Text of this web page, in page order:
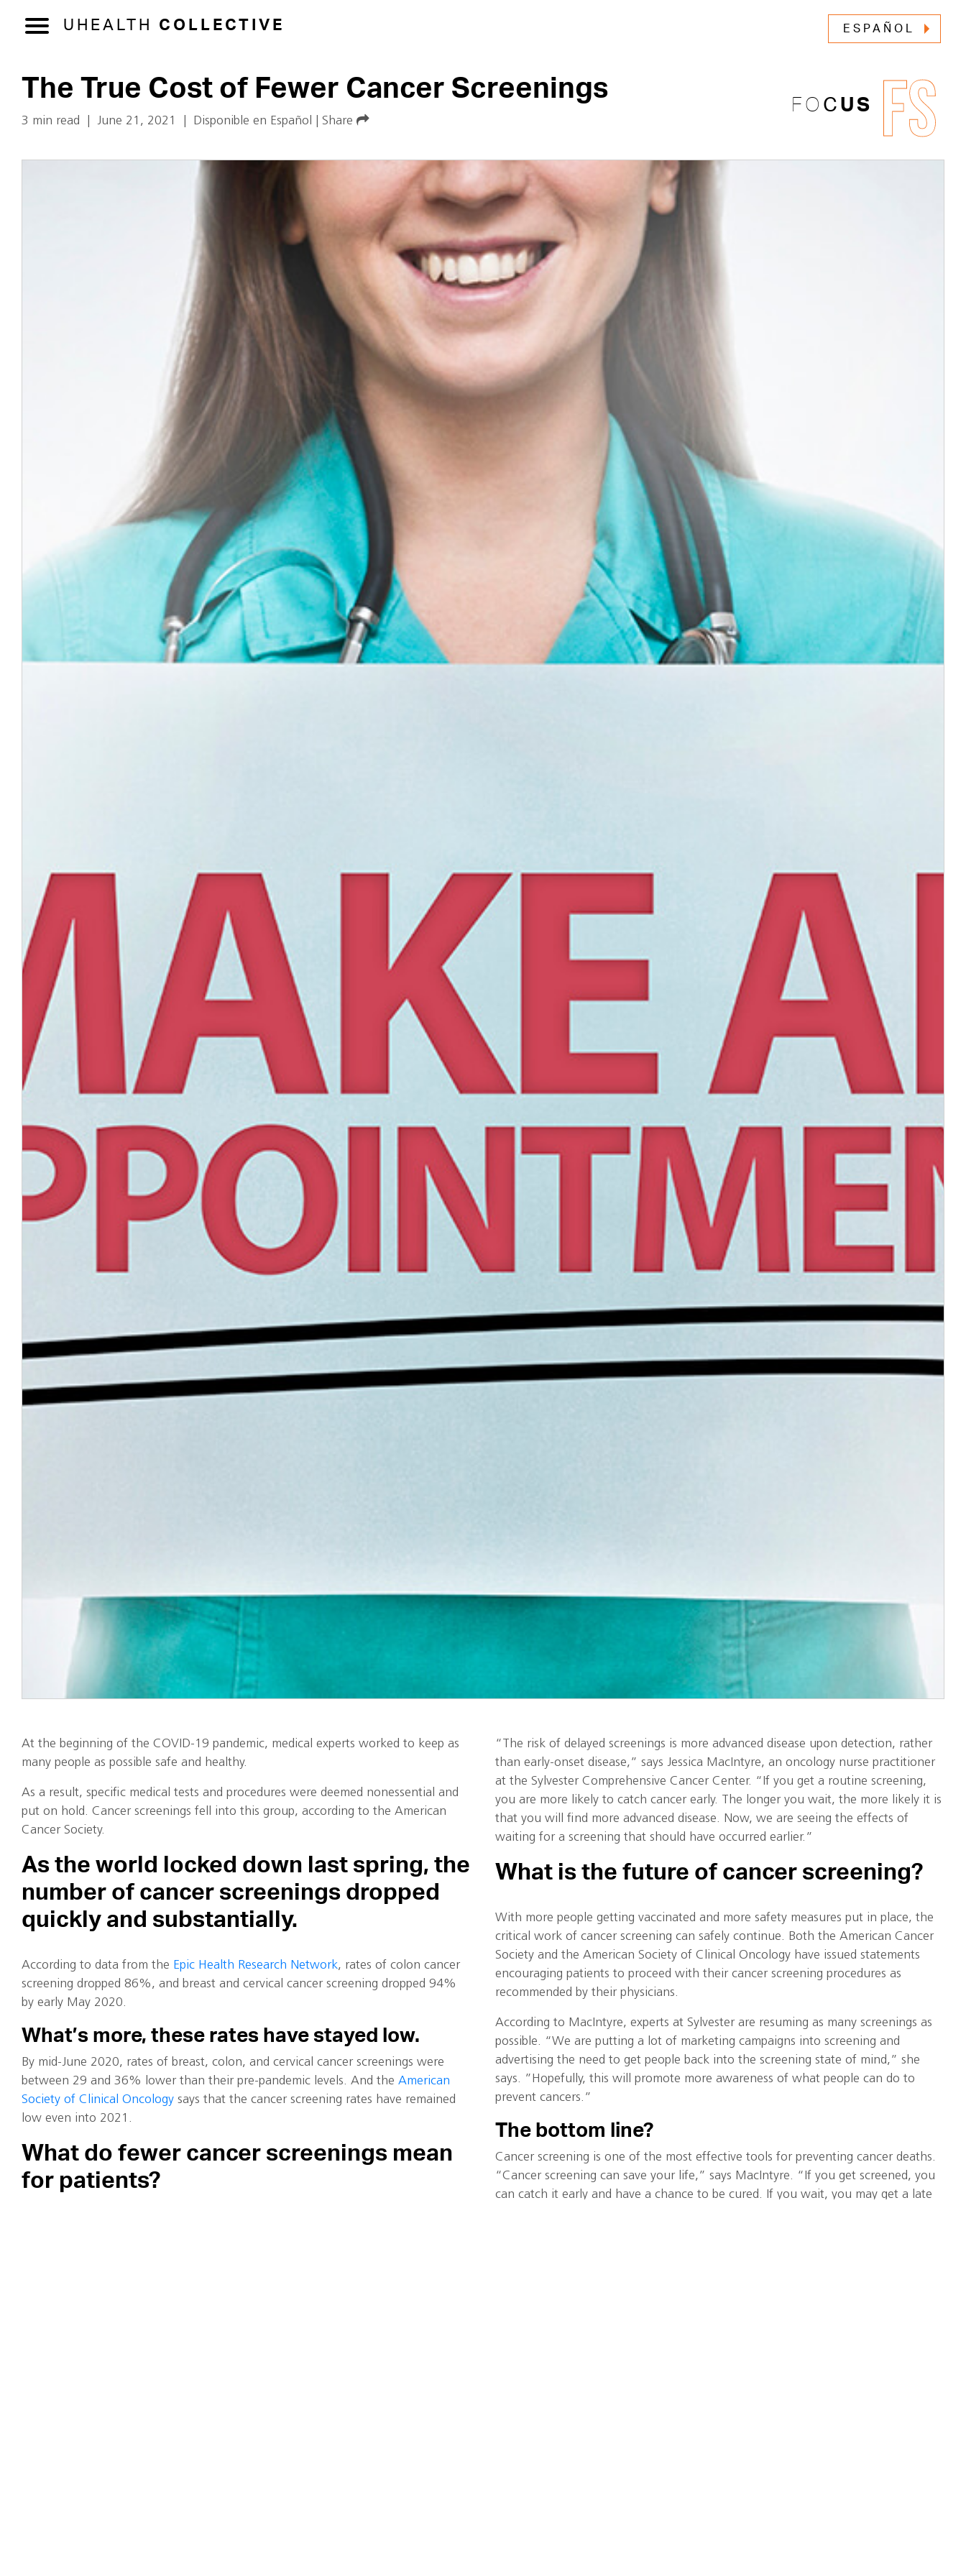
UHEALTH COLLECTIVE ESPAÑOL
FO C US FS
The True Cost of Fewer Cancer Screenings
3 min read June 21, 2021 Disponible en Español Share
At the beginning of the COVID-19 pandemic, medical experts worked to keep as
many people as possible safe and healthy.
As a result, specific medical tests and procedures were deemed nonessential and
put on hold. Cancer screenings fell into this group, according to the American
Cancer Society.
As the world locked down last spring, the
number of cancer screenings dropped
quickly and substantially.
According to data from the Epic Health Research Network, rates of colon cancer
screening dropped 86%, and breast and cervical cancer screening dropped 94%
by early May 2020.
What’s more, these rates have stayed low.
By mid-June 2020, rates of breast, colon, and cervical cancer screenings were
between 29 and 36% lower than their pre-pandemic levels. And the American
Society of Clinical Oncology says that the cancer screening rates have remained
low even into 2021.
What do fewer cancer screenings mean
for patients?
“The risk of delayed screenings is more advanced disease upon detection, rather
than early-onset disease,” says Jessica MacIntyre, an oncology nurse practitioner
at the Sylvester Comprehensive Cancer Center. “If you get a routine screening,
you are more likely to catch cancer early. The longer you wait, the more likely it is
that you will find more advanced disease. Now, we are seeing the effects of
waiting for a screening that should have occurred earlier.”
What is the future of cancer screening?
With more people getting vaccinated and more safety measures put in place, the
critical work of cancer screening can safely continue. Both the American Cancer
Society and the American Society of Clinical Oncology have issued statements
encouraging patients to proceed with their cancer screening procedures as
recommended by their physicians.
According to MacIntyre, experts at Sylvester are resuming as many screenings as
possible. “We are putting a lot of marketing campaigns into screening and
advertising the need to get people back into the screening state of mind,” she
says. ”Hopefully, this will promote more awareness of what people can do to
prevent cancers.”
The bottom line?
Cancer screening is one of the most effective tools for preventing cancer deaths.
“Cancer screening can save your life,” says MacIntyre. “If you get screened, you
can catch it early and have a chance to be cured. If you wait, you may get a late